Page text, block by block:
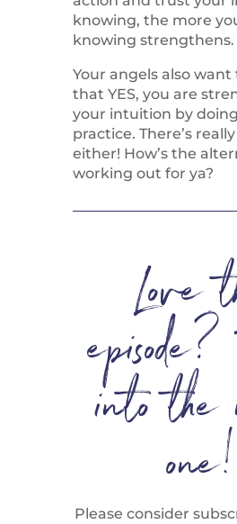
knowing, the more
knowing strengthens.
Your angels also
that YES, you are
your intuition by
practice. There’s
either! How’s the
working out for ya?
Love
into
one!
Please consider